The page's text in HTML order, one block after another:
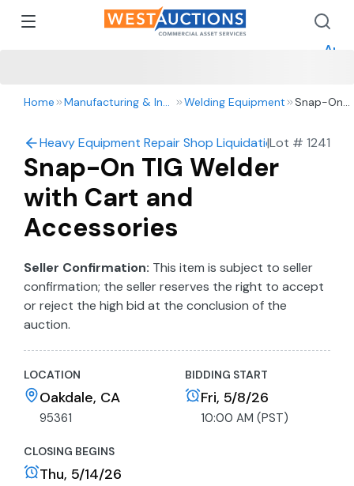
Home Manufacturing & Industrial Welding Equipment
Snap-On
and
Heavy Equipment Repair Shop Liquidation – 2016
|Lot # 1241
Snap-On TIG Welder
with Cart and
Accessories
Seller Confirmation: This item is subject to seller
confirmation; the seller reserves the right to accept
or reject the high bid at the conclusion of the
auction.
LOCATION
Oakdale, CA
95361
BIDDING START
Fri, 5/8/26
10:00 AM (PST)
CLOSING BEGINS
Thu, 5/14/26